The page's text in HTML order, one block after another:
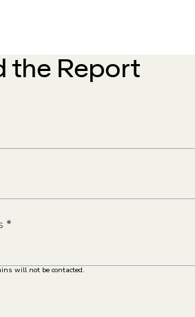
the Report
*
will not be contacted.